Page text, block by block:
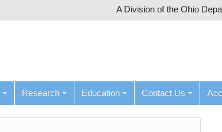
A Division of the Ohio
Research Education Contact Us